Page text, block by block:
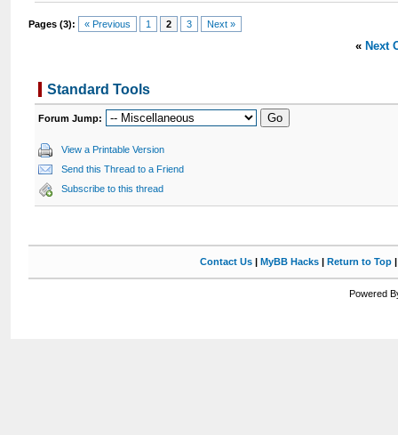
Pages (3): « Previous 1 2 3 Next »
« Next
Standard Tools
Forum Jump:
View a Printable Version
Send this Thread to a Friend
Subscribe to this thread
Contact Us| MyBB Hacks| Return to Top
Powered